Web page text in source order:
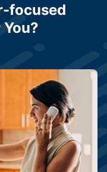
focused